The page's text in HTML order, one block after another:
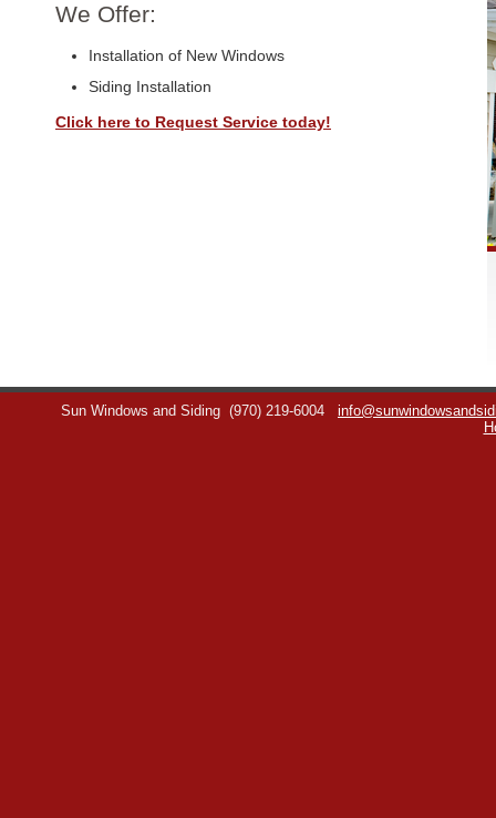
We Offer:
Installation of New Windows
Siding Installation
Click here to Request Service today!
Sun Windows and Siding (970) 219-6004